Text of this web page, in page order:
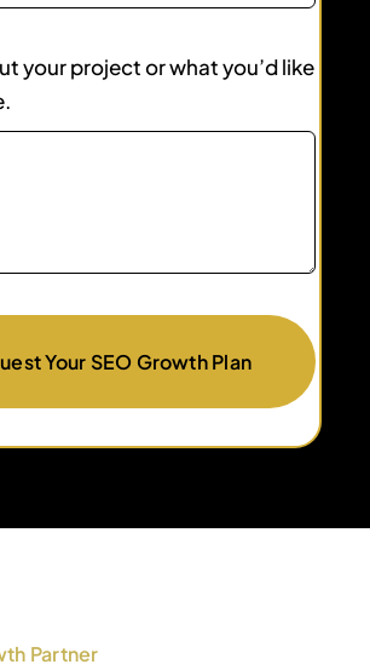
your project or what you’d like
Your SEO Growth Plan
Partner